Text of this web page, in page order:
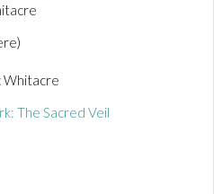
Whitacre
The Sacred Veil